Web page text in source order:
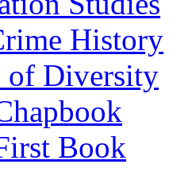
History
of Diversity
Book